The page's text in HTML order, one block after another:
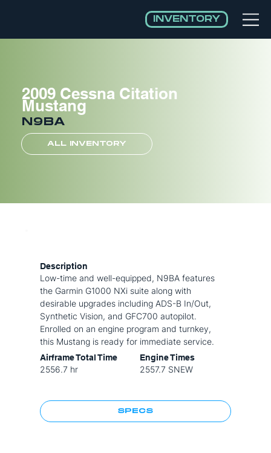
INVENTORY
2009 Cessna Citation
Mustang
N9BA
ALL INVENTORY
Description
Low-time and well-equipped, N9BA features
the Garmin G1000 NXi suite along with
desirable upgrades including ADS-B In/Out,
Synthetic Vision, and GFC700 autopilot.
Enrolled on an engine program and turnkey,
this Mustang is ready for immediate service.
Airframe Total Time
2556.7 hr
Engine Times
2557.7 SNEW
SPECS